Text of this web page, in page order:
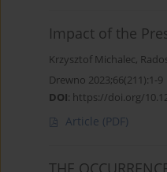
Impact of the
Krzysztof Michalec,
Drewno 2023;66(211):1-9
DOI: https://doi.org/
Article (PDF)
THE